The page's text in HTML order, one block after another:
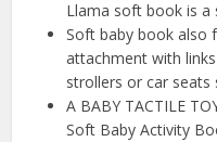
Llama soft book is
Soft baby book also
attachment with
strollers or car seats
A BABY TACTILE
Soft Baby Activity